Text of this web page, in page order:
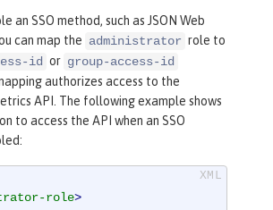
an SSO method, such as JSON Web
can map the administrator role to
id or group-access-id
authorizes access to the
API. The following example shows
to access the API when an SSO
role>